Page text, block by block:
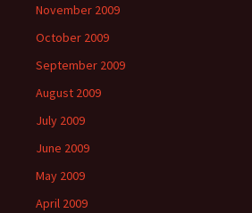
November 2009
October 2009
September 2009
August 2009
July 2009
June 2009
May 2009
April 2009